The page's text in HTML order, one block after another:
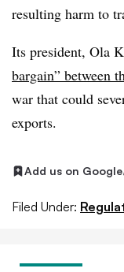
resulting harm to
Its president, Ola
bargain” between
war that could
exports.
Add us on Google
Filed Under: